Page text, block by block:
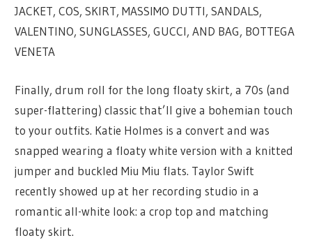
JACKET, COS, SKIRT, MASSIMO DUTTI, SANDALS,
VALENTINO, SUNGLASSES, GUCCI, AND BAG, BOTTEGA
VENETA
Finally, drum roll for the long floaty skirt, a 70s (and
super-flattering) classic that’ll give a bohemian touch
to your outfits. Katie Holmes is a convert and was
snapped wearing a floaty white version with a knitted
jumper and buckled Miu Miu flats. Taylor Swift
recently showed up at her recording studio in a
romantic all-white look: a crop top and matching
floaty skirt.